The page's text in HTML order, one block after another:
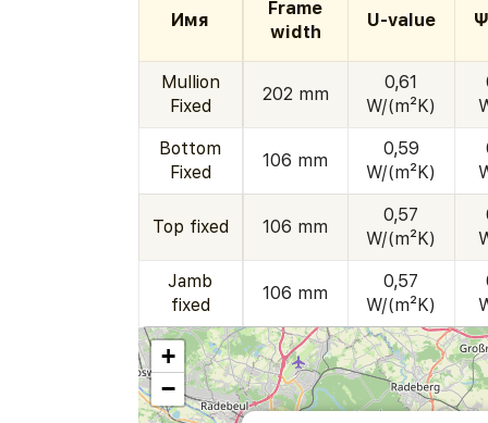
Имя
Frame
width
U-value
Mullion
Fixed
202 mm
0,61
W/(m²K)
Bottom
Fixed
106 mm
0,59
W/(m²K)
Top fixed 106 mm
0,57
W/(m²K)
Jamb
fixed
106 mm
0,57
W/(m²K)
+
−